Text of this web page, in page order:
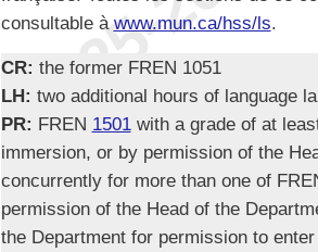
consultable à www.mun.ca/hss/ls.
CR: the former FREN 1051
LH: two additional hours of language
PR: FREN 1501with a grade of at
immersion, or by permission of the
concurrently for more than one of
permission of the Head of the
the Department for permission to